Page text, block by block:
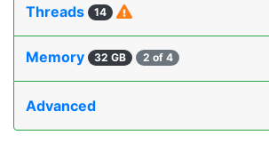
Threads 14
Memory 32 GB 2 of 4
Advanced